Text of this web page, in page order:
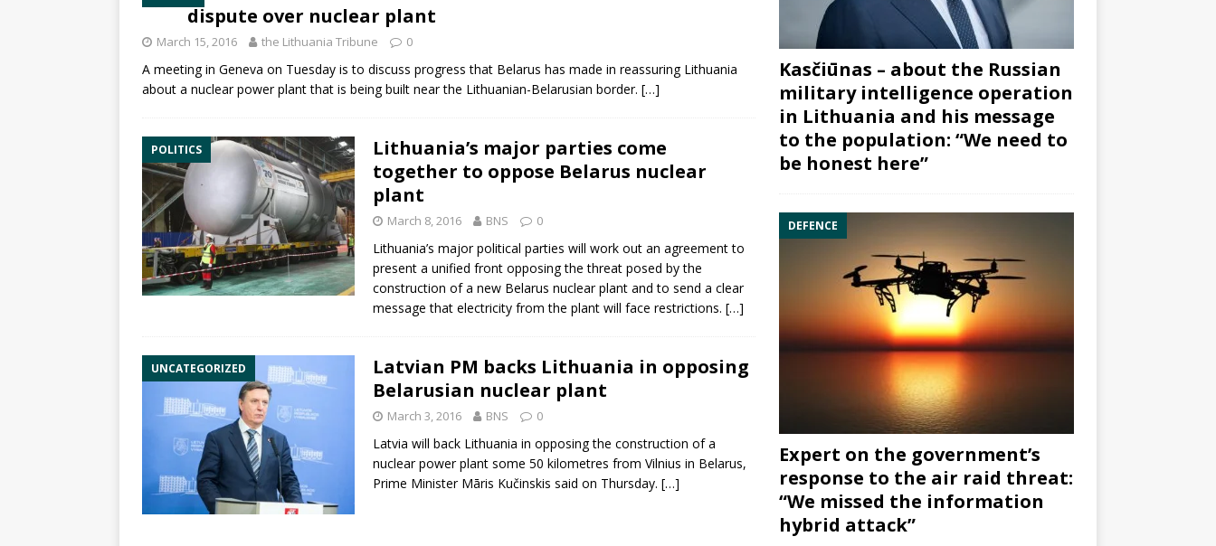
dispute over nuclear plant
March 15, 2016 the Lithuania Tribune 0
A meeting in Geneva on Tuesday is to discuss progress that Belarus has made in reassuring Lithuania
about a nuclear power plant that is being built near the Lithuanian-Belarusian border. […]
POLITICS
Lithuania’s major parties come
together to oppose Belarus nuclear
plant
March 8, 2016 BNS 0
Lithuania’s major political parties will work out an agreement to
present a unified front opposing the threat posed by the
construction of a new Belarus nuclear plant and to send a clear
message that electricity from the plant will face restrictions. […]
UNCATEGORIZED
Latvian PM backs Lithuania in opposing
Belarusian nuclear plant
March 3, 2016 BNS 0
Latvia will back Lithuania in opposing the construction of a
nuclear power plant some 50 kilometres from Vilnius in Belarus,
Prime Minister Māris Kučinskis said on Thursday. […]
Kasčiūnas – about the Russian
military intelligence operation
in Lithuania and his message
to the population: “We need to
be honest here”
DEFENCE
Expert on the government’s
response to the air raid threat:
“We missed the information
hybrid attack”